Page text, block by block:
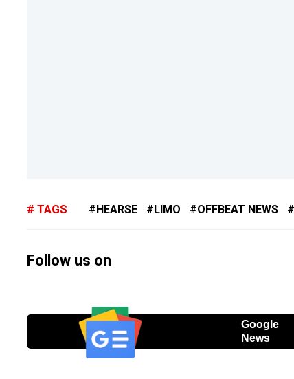
TAGS HEARSE LIMO OFFBEAT NEWS
Follow us on
Google
News